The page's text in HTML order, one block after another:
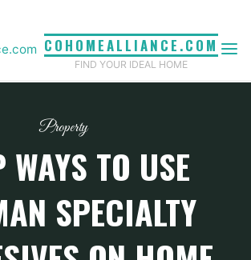
COHOMEALLIANCE.COM
FIND YOUR IDEAL HOME
Property
WAYS TO USE
SPECIALTY